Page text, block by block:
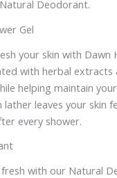
Deodorant.
Gel
your skin with Dawn
with herbal extracts
helping maintain
leaves your skin
every shower.
with our Natural